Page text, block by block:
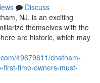
Discuss
NJ, is an exciting
themselves with the
are historic, which may
49679611/chatham-
first-time-owners-must-